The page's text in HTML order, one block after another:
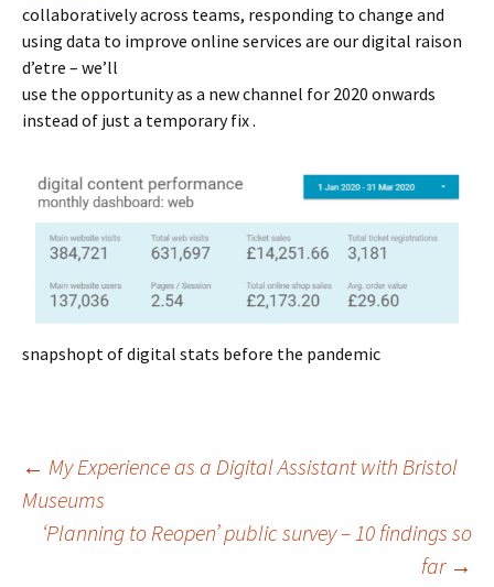
collaboratively across teams, responding to change and
using data to improve online services are our digital raison
d’etre – we’ll
use the opportunity as a new channel for 2020 onwards
instead of just a temporary fix .
snapshopt of digital stats before the pandemic
Post
navigation
← My Experience as a Digital Assistant with Bristol
Museums
‘Planning to Reopen’ public survey – 10 findings so
far →